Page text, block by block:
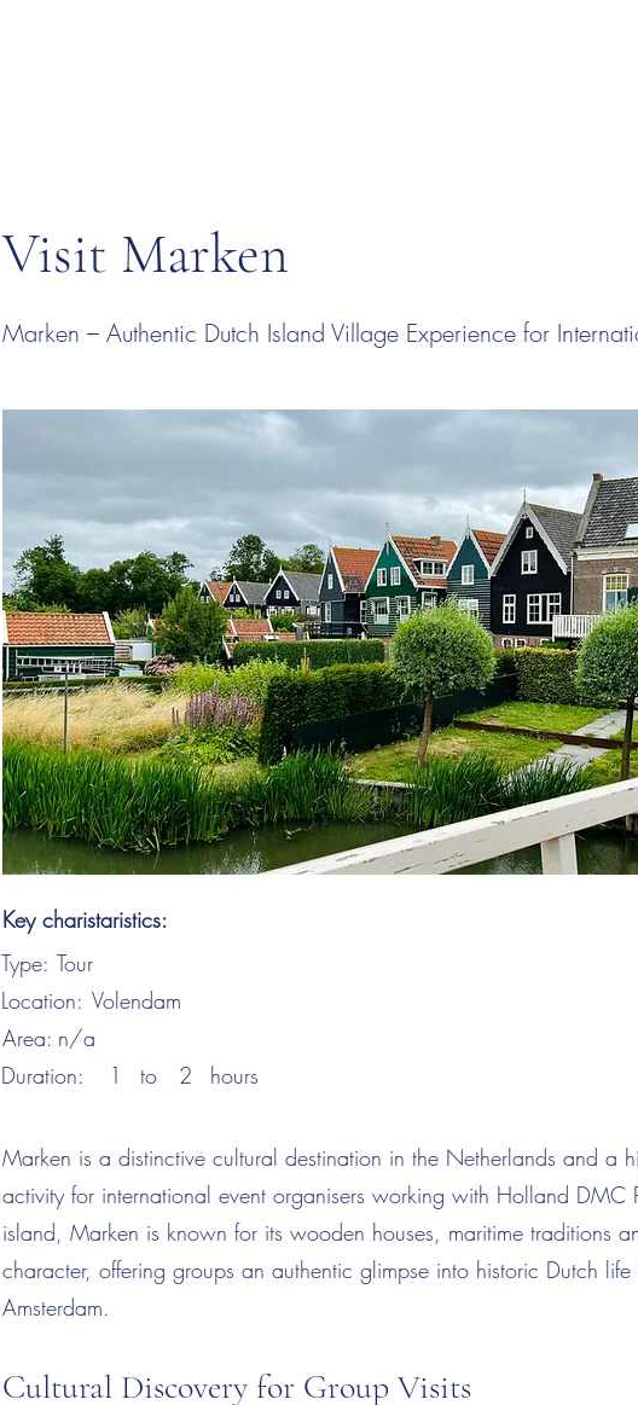
Visit Marken
Marken – Authentic Dutch Island Village Experience for
Key charistaristics:
Type: Tour
Location: Volendam
Area: n/a
Duration:
1 to 2 hours
Marken is a distinctive cultural destination in the Netherlands and a
activity for international event organisers working with Holland DMC
island, Marken is known for its wooden houses, maritime traditions
character, offering groups an authentic glimpse into historic Dutch life
Amsterdam.
Cultural Discovery for Group Visits